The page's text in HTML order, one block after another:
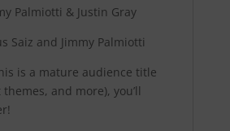
Palmiotti & Justin Gray
Saiz and Jimmy Palmiotti
is a mature audience title
and more), you’ll